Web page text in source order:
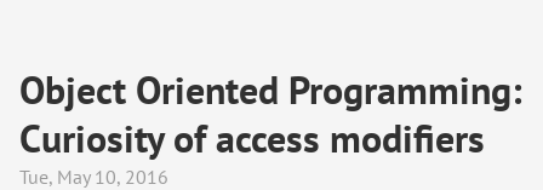
Object Oriented Programming:
Curiosity of access modifiers
Tue, May 10, 2016